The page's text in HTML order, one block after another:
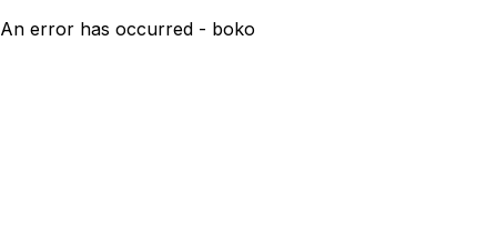
An error has occurred - boko